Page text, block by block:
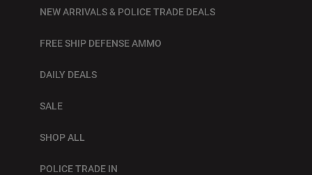
NEW ARRIVALS & POLICE TRADE DEALS
FREE SHIP DEFENSE AMMO
DAILY DEALS
SALE
SHOP ALL
POLICE TRADE IN